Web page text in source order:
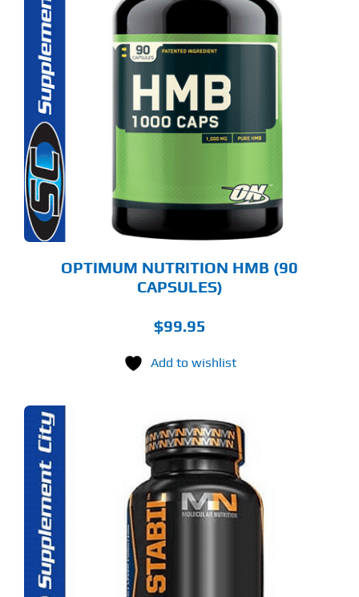
OPTIMUM NUTRITION HMB (90
CAPSULES)
$99.95
Add to wishlist